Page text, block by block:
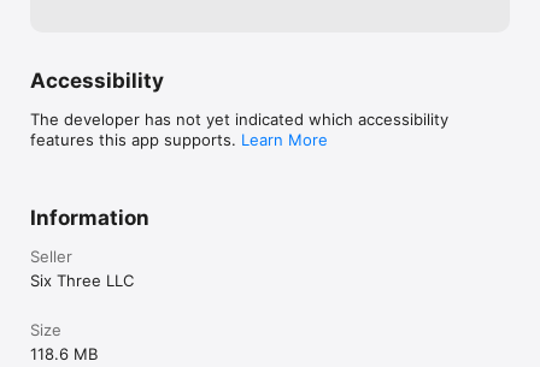
Accessibility
The developer has not yet indicated which accessibility
features this app supports. Learn More
Information
Seller
Six Three LLC
Size
118.6 MB